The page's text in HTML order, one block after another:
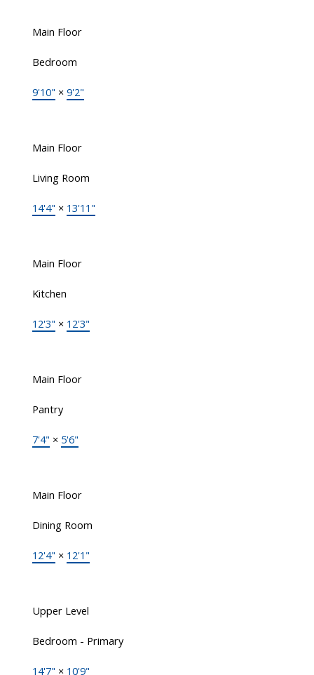
Main Floor
Bedroom
9'10" × 9'2"
Main Floor
Living Room
14'4" × 13'11"
Main Floor
Kitchen
12'3" × 12'3"
Main Floor
Pantry
7'4" × 5'6"
Main Floor
Dining Room
12'4" × 12'1"
Upper Level
Bedroom - Primary
14'7" × 10'9"